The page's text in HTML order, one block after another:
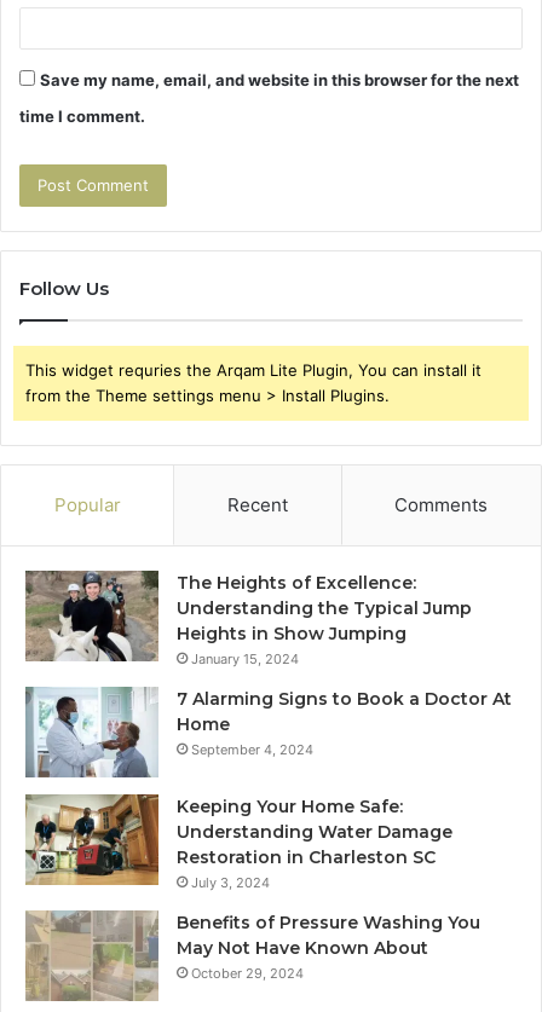
Save my name, email, and website in this browser for the next
time I comment.
Follow Us
This widget requries the Arqam Lite Plugin, You can install it
from the Theme settings menu > Install Plugins.
Popular Recent Comments
The Heights of Excellence:
Understanding the Typical Jump
Heights in Show Jumping
January 15, 2024
7 Alarming Signs to Book a Doctor At
Home
September 4, 2024
Keeping Your Home Safe:
Understanding Water Damage
Restoration in Charleston SC
July 3, 2024
Benefits of Pressure Washing You
May Not Have Known About
October 29, 2024